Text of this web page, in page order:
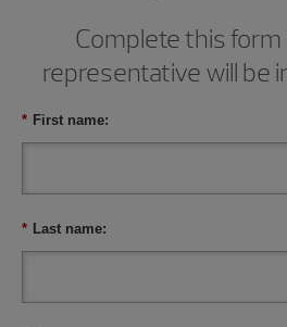
Complete this form
representative will be
* First name:
* Last name: